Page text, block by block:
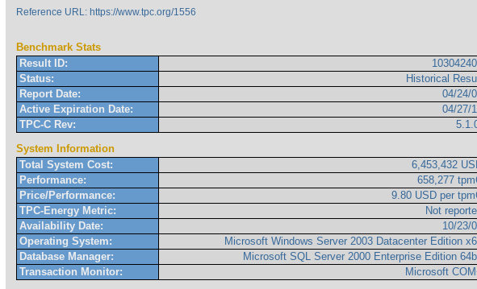
Reference URL: https://www.tpc.org/1556
Benchmark Stats
Result ID:
Status:
Historical
Report Date:
04/24/
Active Expiration Date:
04/27/
TPC-C Rev:
System Information
Total System Cost:
6,453,432
Performance:
658,277
Price/Performance:
9.80 USD per
TPC-Energy Metric:
Not
Availability Date:
10/23/
Operating System:
Microsoft Windows Server 2003 Datacenter Edition
Database Manager:
Microsoft SQL Server 2000 Enterprise Edition
Transaction Monitor:
Microsoft